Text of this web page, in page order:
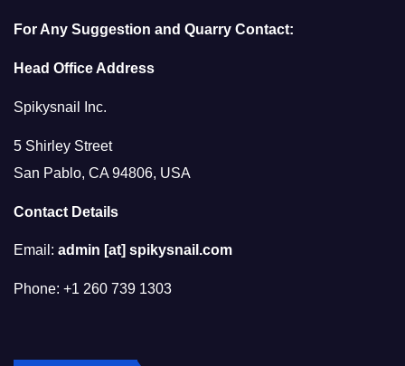
For Any Suggestion and Quarry Contact:
Head Office Address
Spikysnail Inc.
5 Shirley Street
San Pablo, CA 94806, USA
Contact Details
Email: admin [at] spikysnail.com
Phone: +1 260 739 1303